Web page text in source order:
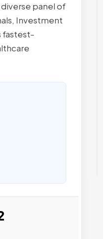
panel of
Investment
fastest-